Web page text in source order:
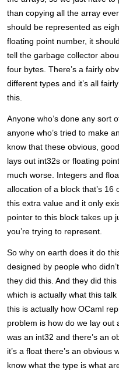
than copying all the array
should be represented as
floating point number, it
tell the garbage collector
four bytes. There’s a fairly
different types and it’s all
this.
Anyone who’s done any sort
anyone who’s tried to make
know that these obvious,
lays out int32s or floating
much worse. Integers and
allocation of a block that’s
this extra value and it only
pointer to this block takes up
you’re trying to represent.
So why on earth does it do
designed by people who
they did this. And they did
which is actually what this
this is actually how OCaml
problem is how do we lay out
was an int32 and there’s an
it’s a float there’s an obvious
know what the type is what